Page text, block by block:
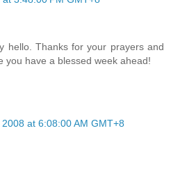
hello. Thanks for your prayers and
you have a blessed week ahead!
at 6:08:00 AM GMT+8